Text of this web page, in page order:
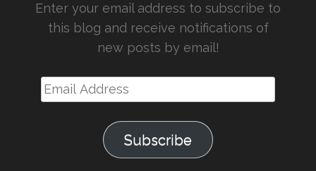
Enter your email address to subscribe to
this blog and receive notifications of
new posts by email!
Email
Address
Subscribe